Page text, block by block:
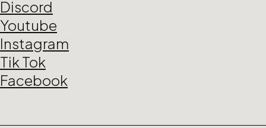
Discord
Youtube
Instagram
Tik Tok
Facebook